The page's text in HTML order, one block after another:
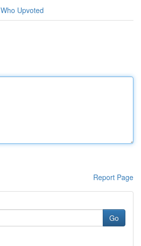
Who Upvoted
Report Page
Go